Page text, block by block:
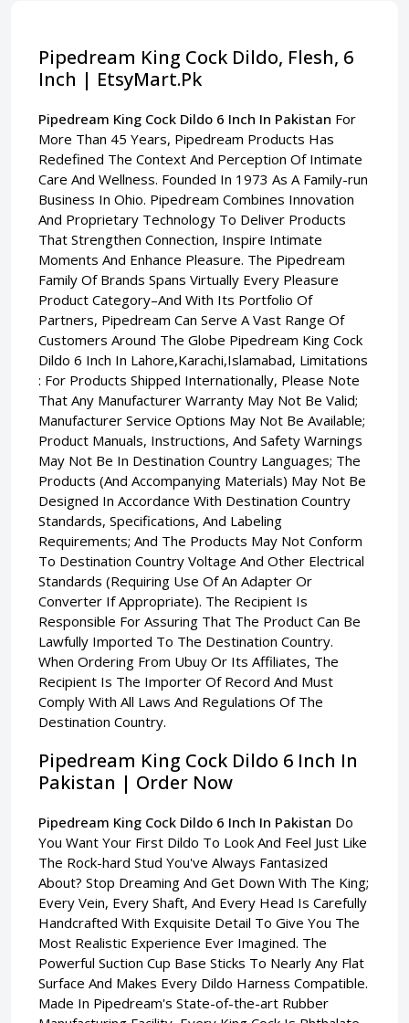
Pipedream King Cock Dildo, Flesh, 6
Inch | EtsyMart.Pk
Pipedream King Cock Dildo 6 Inch In Pakistan For
More Than 45 Years, Pipedream Products Has
Redefined The Context And Perception Of Intimate
Care And Wellness. Founded In 1973 As A Family-run
Business In Ohio. Pipedream Combines Innovation
And Proprietary Technology To Deliver Products
That Strengthen Connection, Inspire Intimate
Moments And Enhance Pleasure. The Pipedream
Family Of Brands Spans Virtually Every Pleasure
Product Category–And With Its Portfolio Of
Partners, Pipedream Can Serve A Vast Range Of
Customers Around The Globe Pipedream King Cock
Dildo 6 Inch In Lahore,Karachi,Islamabad, Limitations
: For Products Shipped Internationally, Please Note
That Any Manufacturer Warranty May Not Be Valid;
Manufacturer Service Options May Not Be Available;
Product Manuals, Instructions, And Safety Warnings
May Not Be In Destination Country Languages; The
Products (And Accompanying Materials) May Not Be
Designed In Accordance With Destination Country
Standards, Specifications, And Labeling
Requirements; And The Products May Not Conform
To Destination Country Voltage And Other Electrical
Standards (Requiring Use Of An Adapter Or
Converter If Appropriate). The Recipient Is
Responsible For Assuring That The Product Can Be
Lawfully Imported To The Destination Country.
When Ordering From Ubuy Or Its Affiliates, The
Recipient Is The Importer Of Record And Must
Comply With All Laws And Regulations Of The
Destination Country.
Pipedream King Cock Dildo 6 Inch In
Pakistan | Order Now
Pipedream King Cock Dildo 6 Inch In Pakistan Do
You Want Your First Dildo To Look And Feel Just Like
The Rock-hard Stud You've Always Fantasized
About? Stop Dreaming And Get Down With The King;
Every Vein, Every Shaft, And Every Head Is Carefully
Handcrafted With Exquisite Detail To Give You The
Most Realistic Experience Ever Imagined. The
Powerful Suction Cup Base Sticks To Nearly Any Flat
Surface And Makes Every Dildo Harness Compatible.
Made In Pipedream's State-of-the-art Rubber